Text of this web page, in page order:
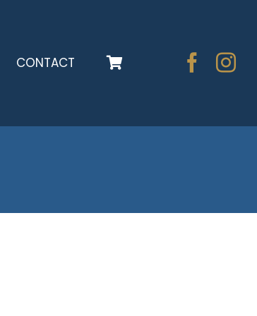
CONTACT